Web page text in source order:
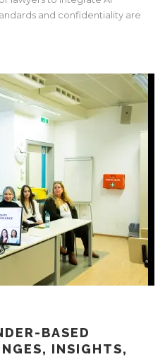
and confidentiality are
BASED
INSIGHTS,